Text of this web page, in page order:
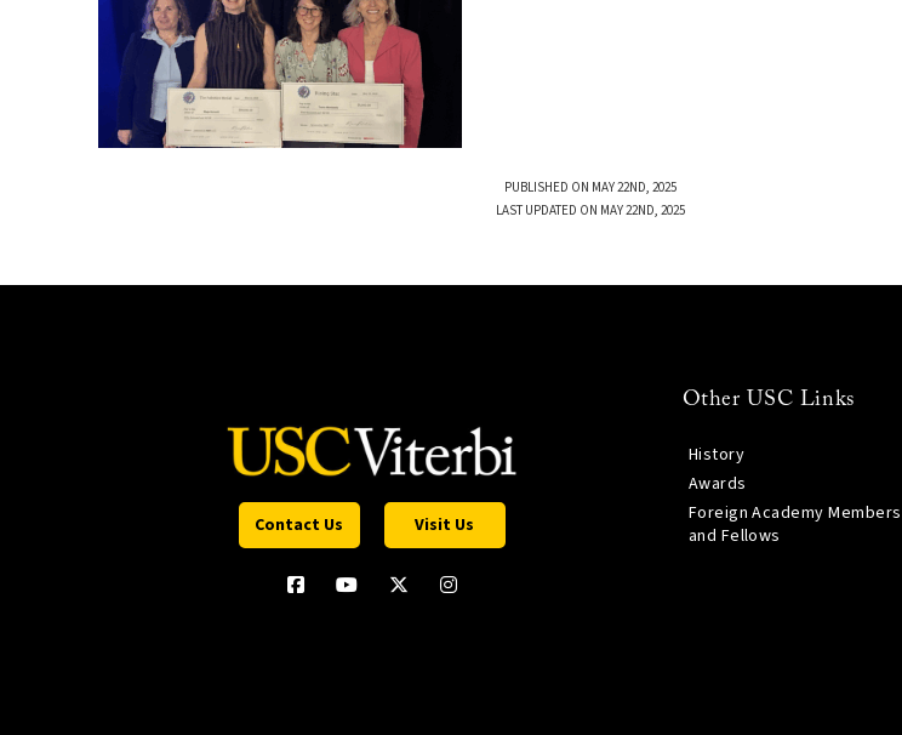
PUBLISHED ON MAY 22ND, 2025
LAST UPDATED ON MAY 22ND, 2025
Contact Us Visit Us
Other USC Links
History
Awards
Foreign Academy Members
and Fellows